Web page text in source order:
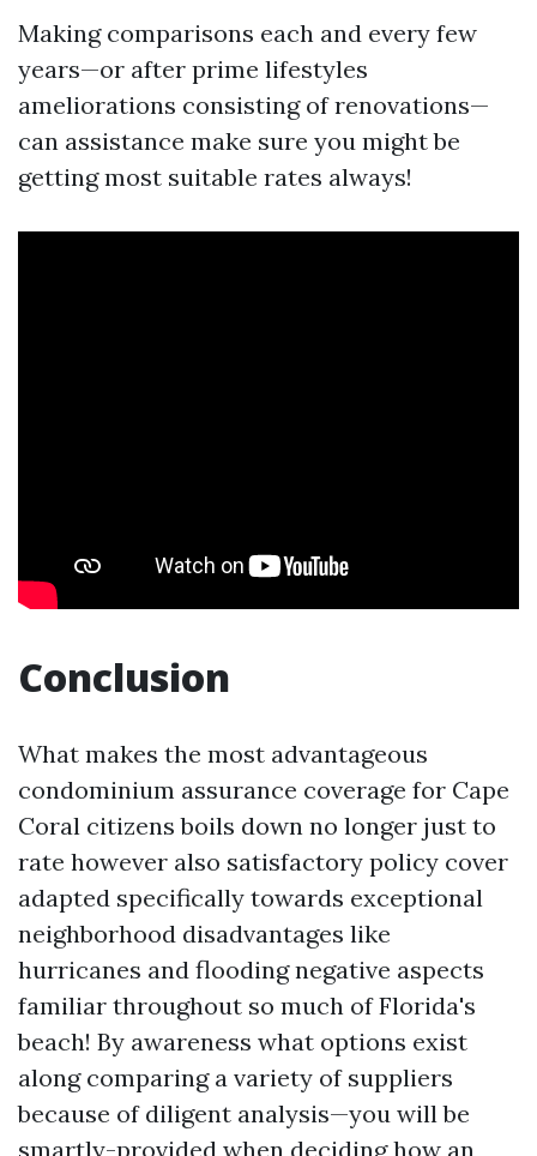
Making comparisons each and every few
years—or after prime lifestyles
ameliorations consisting of renovations—
can assistance make sure you might be
getting most suitable rates always!
Conclusion
What makes the most advantageous
condominium assurance coverage for Cape
Coral citizens boils down no longer just to
rate however also satisfactory policy cover
adapted specifically towards exceptional
neighborhood disadvantages like
hurricanes and flooding negative aspects
familiar throughout so much of Florida's
beach! By awareness what options exist
along comparing a variety of suppliers
because of diligent analysis—you will be
smartly-provided when deciding how an